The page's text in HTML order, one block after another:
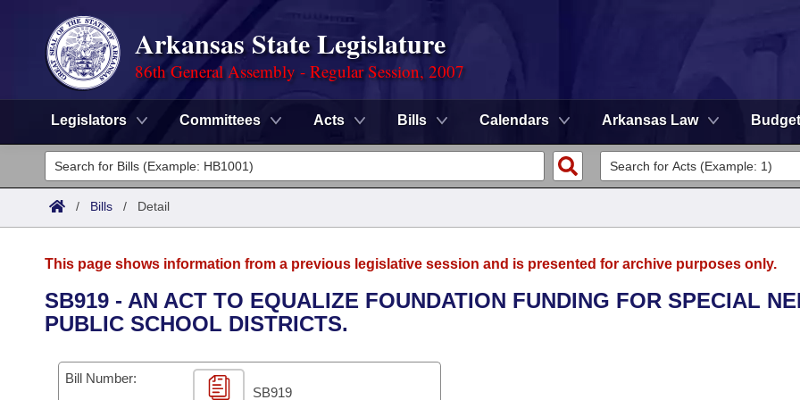
Arkansas State Legislature
86th General Assembly - Regular Session, 2007
Legislators Committees Acts Bills Calendars Arkansas Law Budget
Legislators
List All
District Finder
Committees
Senate
House
Task Force
Advanced Search
Code Sections Amended
Search by Range
Advanced Search
Calendars
Meetings and Events
Arkansas Law
/ Bills / Detail
This page shows information from a previous legislative session and is presented for archive purposes only.
SB919 - AN ACT TO EQUALIZE FOUNDATION FUNDING FOR SPECIAL
PUBLIC SCHOOL DISTRICTS.
Bill Number:
SB919